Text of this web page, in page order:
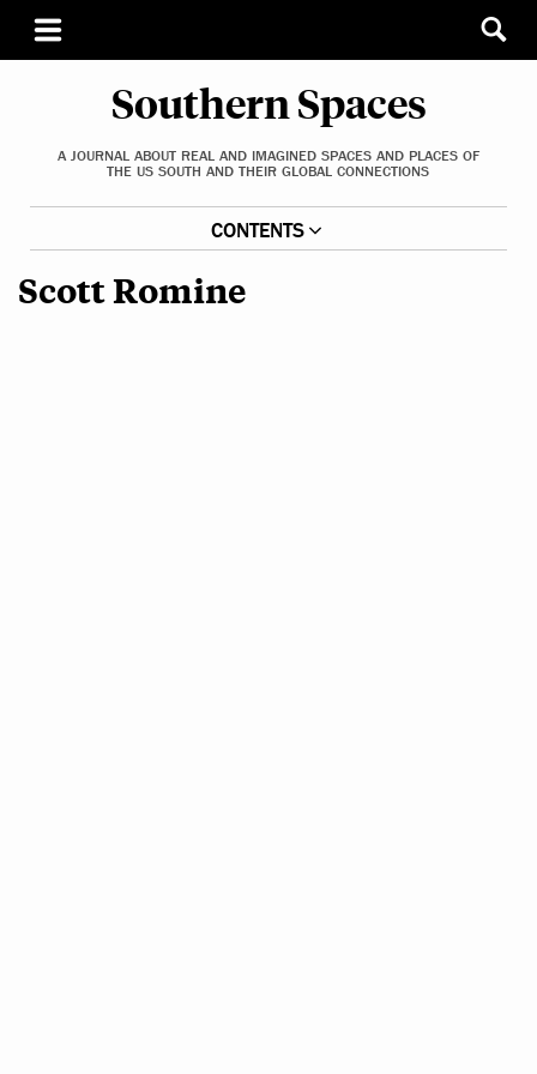
Southern Spaces
A JOURNAL ABOUT REAL AND IMAGINED SPACES AND PLACES OF
THE US SOUTH AND THEIR GLOBAL CONNECTIONS
CONTENTS
Scott Romine